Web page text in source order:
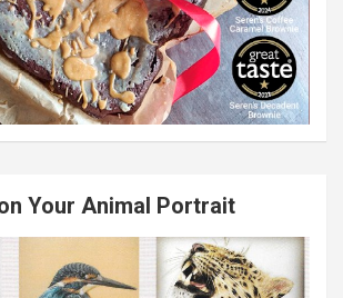
Your Animal Portrait